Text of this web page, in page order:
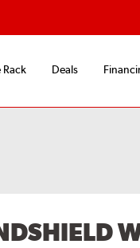
Rack Deals